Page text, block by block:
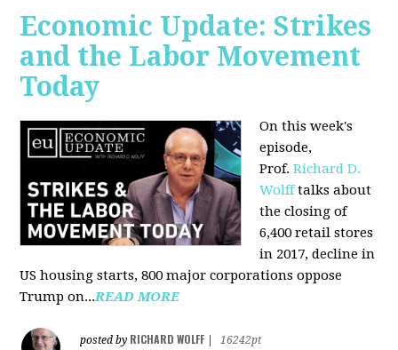
Economic Update: Strikes
and the Labor Movement
Today
On this week's
episode,
Prof.Richard D.
Wolfftalks about
the closing of
6,400 retail stores
in 2017, decline in
US housing starts, 800 major corporations oppose
Trump on...READ MORE
posted by RICHARD WOLFF
16242pt